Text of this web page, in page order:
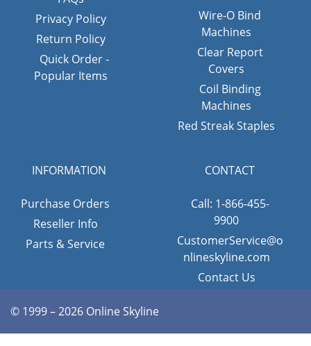
Privacy Policy
Return Policy
Quick Order -
Popular Items
Wire-O Bind
Machines
Clear Report
Covers
Coil Binding
Machines
Red Streak Staples
INFORMATION
Purchase Orders
Reseller Info
Parts & Service
CONTACT
Call: 1-866-455-
9900
CustomerService@o
nlineskyline.com
Contact Us
© 1999 – 2026 Online Skyline